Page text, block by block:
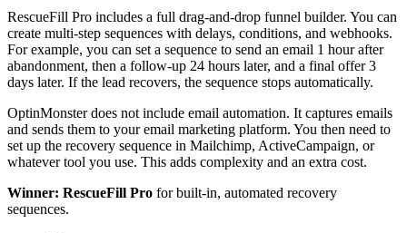
RescueFill Pro includes a full drag-and-drop funnel builder. You can
create multi-step sequences with delays, conditions, and webhooks.
For example, you can set a sequence to send an email 1 hour after
abandonment, then a follow-up 24 hours later, and a final offer 3
days later. If the lead recovers, the sequence stops automatically.
OptinMonster does not include email automation. It captures emails
and sends them to your email marketing platform. You then need to
set up the recovery sequence in Mailchimp, ActiveCampaign, or
whatever tool you use. This adds complexity and an extra cost.
Winner: RescueFill Pro for built-in, automated recovery
sequences.